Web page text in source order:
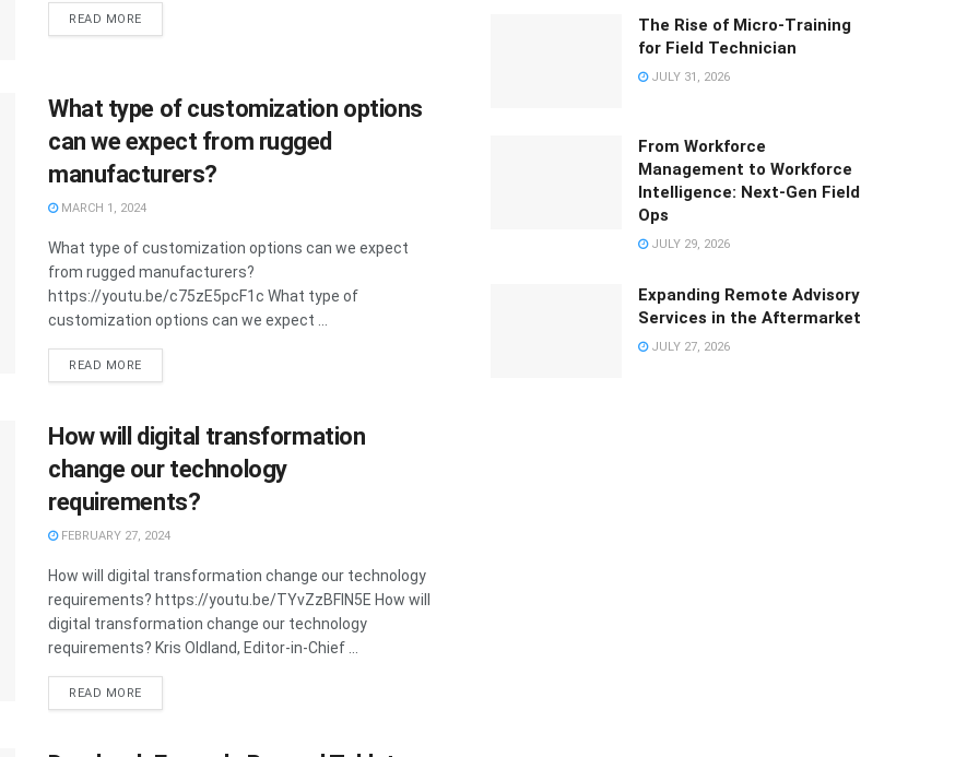
READ MORE
What type of customization options
can we expect from rugged
manufacturers?
MARCH 1, 2024
What type of customization options can we expect
from rugged manufacturers?
https://youtu.be/c75zE5pcF1c What type of
customization options can we expect ...
READ MORE
How will digital transformation
change our technology
requirements?
FEBRUARY 27, 2024
How will digital transformation change our technology
requirements? https://youtu.be/TYvZzBFlN5E How will
digital transformation change our technology
requirements? Kris Oldland, Editor-in-Chief ...
READ MORE
The Rise of Micro-Training
for Field Technician
JULY 31, 2026
From Workforce
Management to Workforce
Intelligence: Next-Gen Field
Ops
JULY 29, 2026
Expanding Remote Advisory
Services in the Aftermarket
JULY 27, 2026